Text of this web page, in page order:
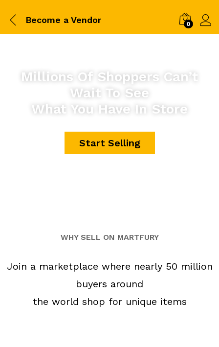
Become a Vendor 0
Millions Of Shoppers Can’t
Wait To See
What You Have In Store
Start Selling
WHY SELL ON MARTFURY
Join a marketplace where nearly 50 million
buyers around
the world shop for unique items